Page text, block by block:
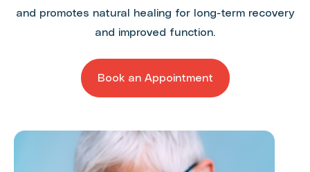
and promotes natural healing for long-term recovery
and improved function.
Book an Appointment